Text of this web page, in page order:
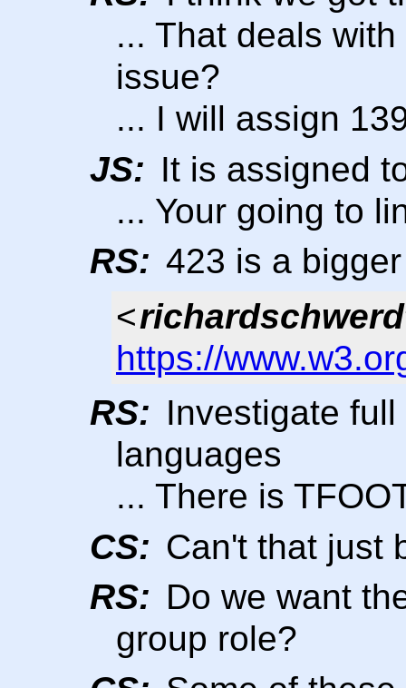
... That deals
issue?
... I will assign
JS: It is assigned
... Your going to
RS: 423 is a
<
https://
RS: Investigate
languages
... There is
CS: Can't that just
RS: Do we want
group role?